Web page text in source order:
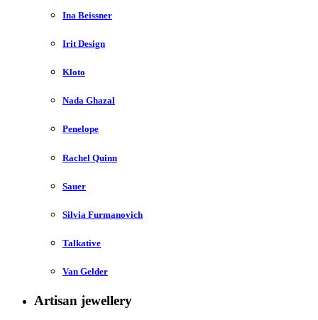
Ina Beissner
Irit Design
Kloto
Nada Ghazal
Penelope
Rachel Quinn
Sauer
Silvia Furmanovich
Talkative
Van Gelder
Artisan jewellery